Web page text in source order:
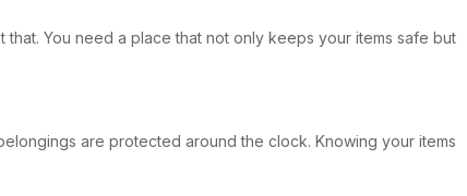
You need a place that not only keeps your items safe but
are protected around the clock. Knowing your items